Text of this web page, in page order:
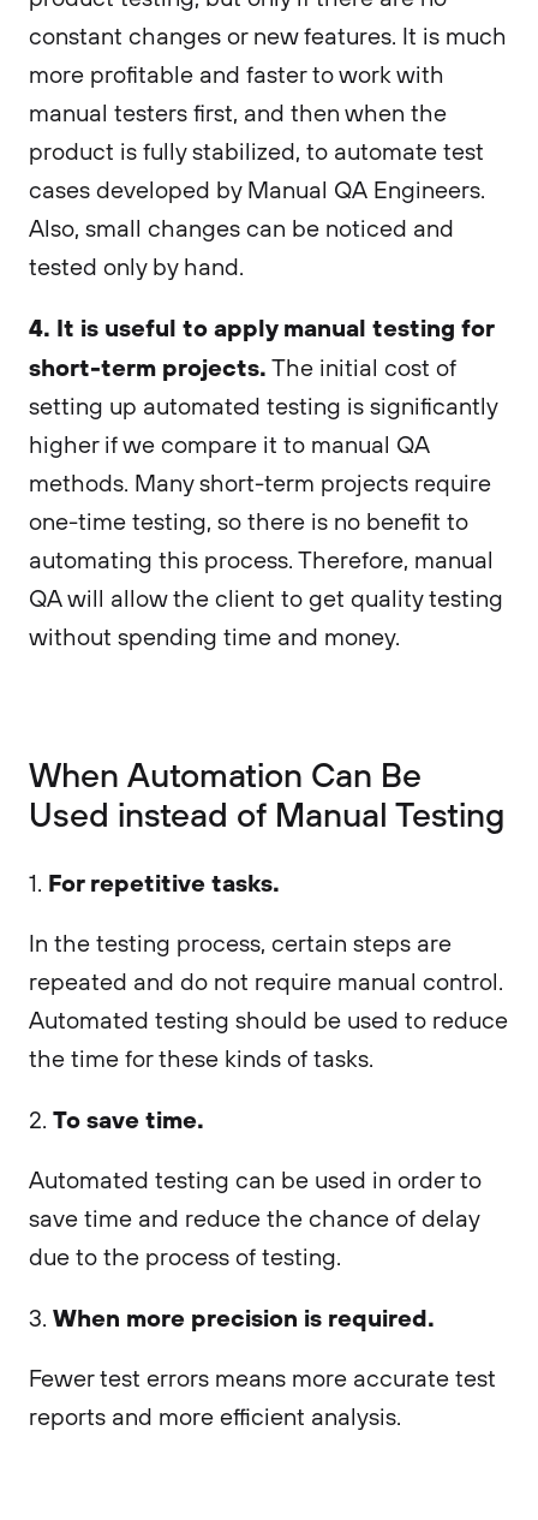
constant changes or new features. It is much
more profitable and faster to work with
manual testers first, and then when the
product is fully stabilized, to automate test
cases developed by Manual QA Engineers.
Also, small changes can be noticed and
tested only by hand.
4. It is useful to apply manual testing for
short-term projects. The initial cost of
setting up automated testing is significantly
higher if we compare it to manual QA
methods. Many short-term projects require
one-time testing, so there is no benefit to
automating this process. Therefore, manual
QA will allow the client to get quality testing
without spending time and money.
When Automation Can Be
Used instead of Manual Testing
1. For repetitive tasks.
In the testing process, certain steps are
repeated and do not require manual control.
Automated testing should be used to reduce
the time for these kinds of tasks.
2. To save time.
Automated testing can be used in order to
save time and reduce the chance of delay
due to the process of testing.
3. When more precision is required.
Fewer test errors means more accurate test
reports and more efficient analysis.